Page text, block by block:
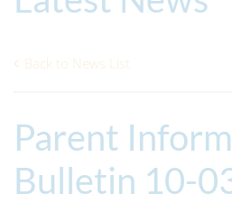
Back to News List
Parent
Bulletin 10-